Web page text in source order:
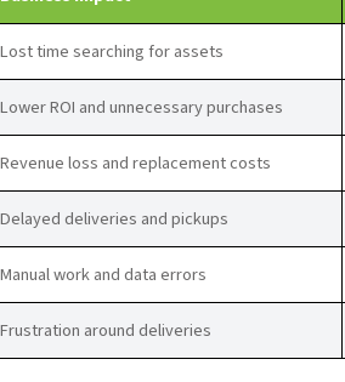
Lost time searching for assets
Lower ROI and unnecessary purchases
Revenue loss and replacement costs
Delayed deliveries and pickups
Manual work and data errors
Frustration around deliveries